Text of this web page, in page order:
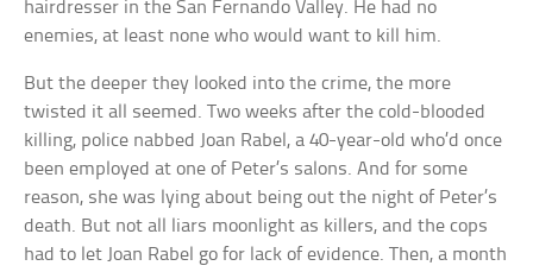
hairdresser in the San Fernando Valley. He had no
enemies, at least none who would want to kill him.
But the deeper they looked into the crime, the more
twisted it all seemed. Two weeks after the cold-blooded
killing, police nabbed Joan Rabel, a 40-year-old who’d once
been employed at one of Peter’s salons. And for some
reason, she was lying about being out the night of Peter’s
death. But not all liars moonlight as killers, and the cops
had to let Joan Rabel go for lack of evidence. Then, a month